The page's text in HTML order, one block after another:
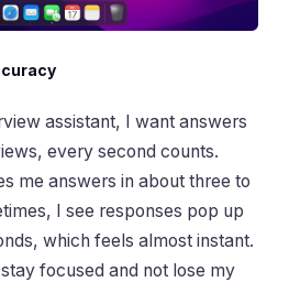
assistant, I want answers
every second counts.
me answers in about three to
I see responses pop up
which feels almost instant.
focused and not lose my